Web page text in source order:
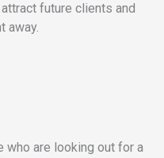
future clients and
away.
who are looking out for a